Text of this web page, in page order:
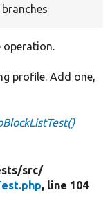
operation.
profile. Add one,
src/
, line 104